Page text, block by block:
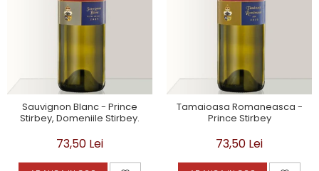
Sauvignon Blanc - Prince
Stirbey, Domeniile Stirbey.
73,50 Lei
Tamaioasa Romaneasca -
Prince Stirbey
73,50 Lei